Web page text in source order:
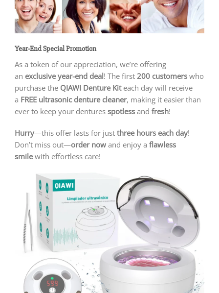
Year-End Special Promotion
As a token of our appreciation, we’re offering
an exclusive year-end deal! The first 200 customers who
purchase the QIAWI Denture Kiteach day will receive
a FREE ultrasonic denture cleaner, making it easier than
ever to keep your dentures spotless and fresh!
Hurry—this offer lasts for just three hours each day!
Don’t miss out—order now and enjoy a flawless
smilewith effortless care!